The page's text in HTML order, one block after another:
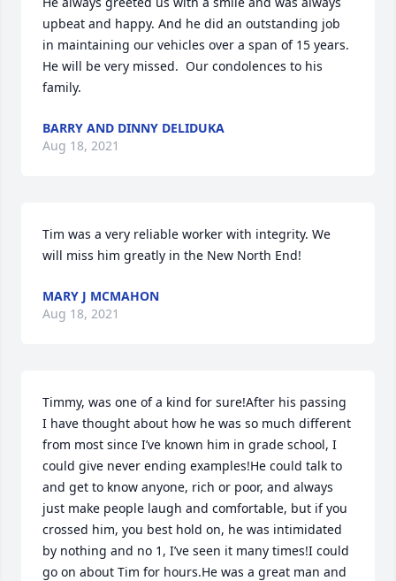
upbeat and happy. And he did an outstanding job
in maintaining our vehicles over a span of 15 years.
He will be very missed.  Our condolences to his
family.
BARRY AND DINNY DELIDUKA
Aug 18, 2021
Tim was a very reliable worker with integrity. We
will miss him greatly in the New North End!
MARY J MCMAHON
Aug 18, 2021
Timmy, was one of a kind for sure!After his passing
I have thought about how he was so much different
from most since I’ve known him in grade school, I
could give never ending examples!He could talk to
and get to know anyone, rich or poor, and always
just make people laugh and comfortable, but if you
crossed him, you best hold on, he was intimidated
by nothing and no 1, I’ve seen it many times!I could
go on about Tim for hours.He was a great man and